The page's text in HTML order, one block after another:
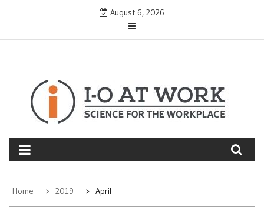
August 6, 2026
Home 2019 April